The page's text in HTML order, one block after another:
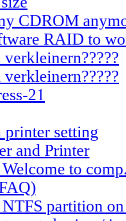
CDROM
RAID to
21
printer setting
and Printer
to
partition